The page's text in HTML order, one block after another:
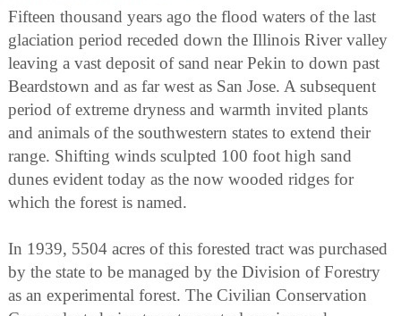
Fifteen thousand years ago the flood waters of the last
glaciation period receded down the Illinois River valley
leaving a vast deposit of sand near Pekin to down past
Beardstown and as far west as San Jose. A subsequent
period of extreme dryness and warmth invited plants
and animals of the southwestern states to extend their
range. Shifting winds sculpted 100 foot high sand
dunes evident today as the now wooded ridges for
which the forest is named.
In 1939, 5504 acres of this forested tract was purchased
by the state to be managed by the Division of Forestry
as an experimental forest. The Civilian Conservation